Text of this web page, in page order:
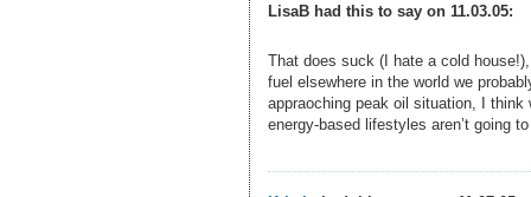
LisaB had this to say on 11.03.05:
That does suck (I hate a cold
fuel elsewhere in the world we
appraoching peak oil situation, I
energy-based lifestyles aren’t going